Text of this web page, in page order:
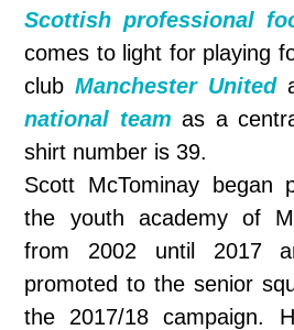
Scottish professional
comes to light for playing
clubManchester United
national team as a
shirt number is 39.
Scott McTominay began
the youth academy of
from 2002 until 2017
promoted to the senior
the 2017/18 campaign.